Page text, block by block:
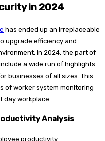
in 2024
has ended up an irreplaceable
upgrade efficiency and
In 2024, the part of
a wide run of highlights
businesses of all sizes. This
of worker system monitoring
day workplace.
Analysis
productivity